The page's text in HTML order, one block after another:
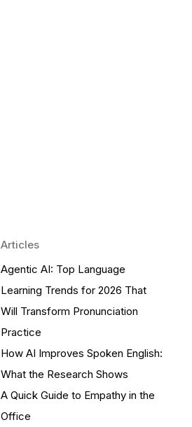
Articles
Agentic AI: Top Language
Learning Trends for 2026 That
Will Transform Pronunciation
Practice
How AI Improves Spoken English:
What the Research Shows
A Quick Guide to Empathy in the
Office